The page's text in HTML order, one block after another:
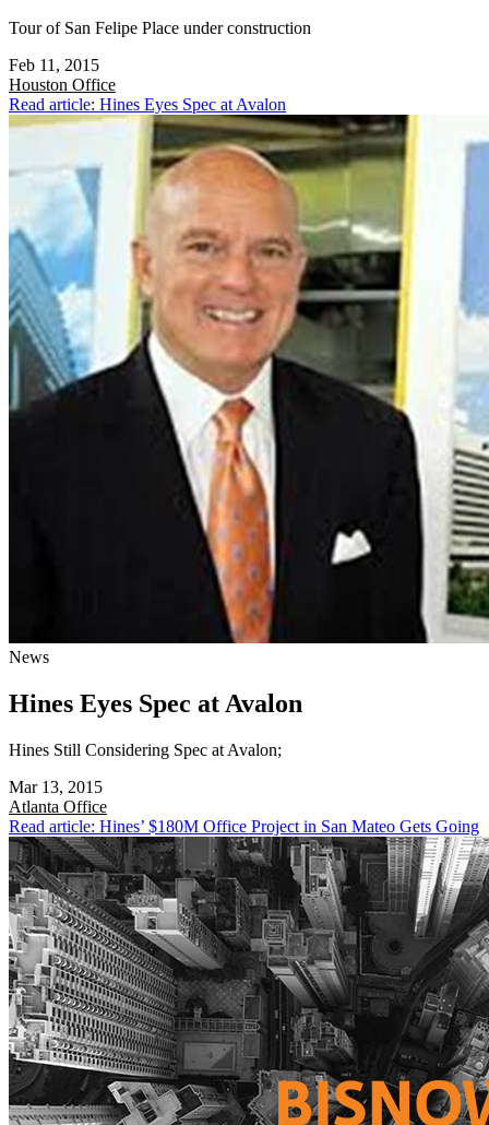
Tour of San Felipe Place under construction
Feb 11, 2015
Houston Office
Read article: Hines Eyes Spec at Avalon
News
Hines Eyes Spec at Avalon
Hines Still Considering Spec at Avalon;
Mar 13, 2015
Atlanta Office
Read article: Hines’ $180M Office Project in San Mateo Gets Going